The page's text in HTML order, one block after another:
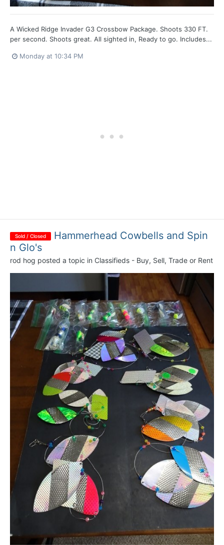
A Wicked Ridge Invader G3 Crossbow Package. Shoots 330 FT.
per second. Shoots great. All sighted in, Ready to go. Includes...
Monday at 10:34 PM
Sold / Closed
Hammerhead Cowbells and Spin
n Glo's
rod hog posted a topic in Classifieds - Buy, Sell, Trade or Rent